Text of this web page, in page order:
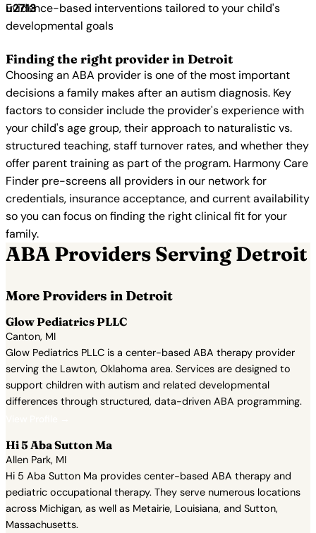
Evidence-based interventions tailored to your child's
developmental goals
Finding the right provider in Detroit
Choosing an ABA provider is one of the most important
decisions a family makes after an autism diagnosis. Key
factors to consider include the provider's experience with
your child's age group, their approach to naturalistic vs.
structured teaching, staff turnover rates, and whether they
offer parent training as part of the program. Harmony Care
Finder pre-screens all providers in our network for
credentials, insurance acceptance, and current availability
so you can focus on finding the right clinical fit for your
family.
ABA Providers Serving Detroit
More Providers in Detroit
Glow Pediatrics PLLC
Canton, MI
Glow Pediatrics PLLC is a center-based ABA therapy provider
serving the Lawton, Oklahoma area. Services are designed to
support children with autism and related developmental
differences through structured, data-driven ABA programming.
Hi 5 Aba Sutton Ma
Allen Park, MI
Hi 5 Aba Sutton Ma provides center-based ABA therapy and
pediatric occupational therapy. They serve numerous locations
across Michigan, as well as Metairie, Louisiana, and Sutton,
Massachusetts.